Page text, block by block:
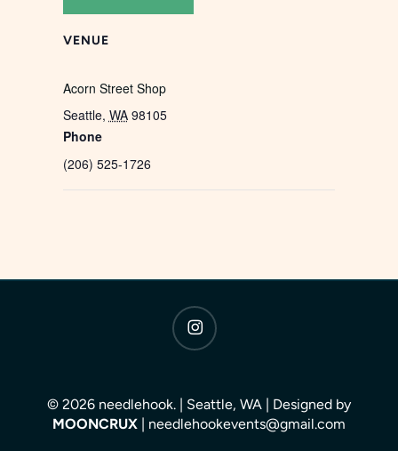
VENUE
Acorn Street Shop
Seattle, WA 98105
Phone
(206) 525-1726
instagram
© 2026 needlehook. | Seattle, WA | Designed by
MOONCRUX | needlehookevents@gmail.com